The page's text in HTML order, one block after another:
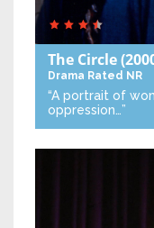
The Circle
Drama Rated NR
“A portrait of
oppression…”